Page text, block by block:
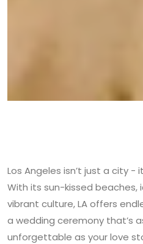
Los Angeles isn’t just a city -
With its sun-kissed beaches,
vibrant culture, LA offers
a wedding ceremony that’s
unforgettable as your love